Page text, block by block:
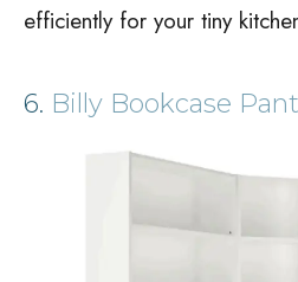
efficiently for your tiny
6. Billy Bookcase